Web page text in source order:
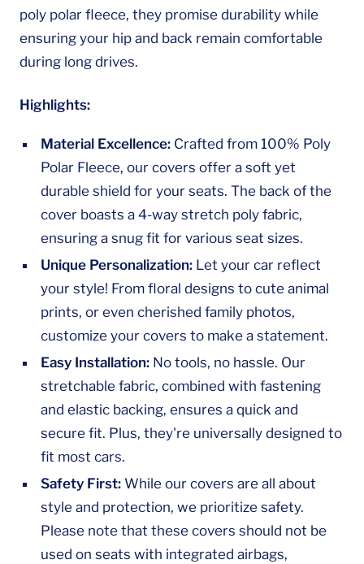
poly polar fleece, they promise durability while
ensuring your hip and back remain comfortable
during long drives.
Highlights:
Material Excellence: Crafted from 100% Poly
Polar Fleece, our covers offer a soft yet
durable shield for your seats. The back of the
cover boasts a 4-way stretch poly fabric,
ensuring a snug fit for various seat sizes.
Unique Personalization: Let your car reflect
your style! From floral designs to cute animal
prints, or even cherished family photos,
customize your covers to make a statement.
Easy Installation: No tools, no hassle. Our
stretchable fabric, combined with fastening
and elastic backing, ensures a quick and
secure fit. Plus, they're universally designed to
fit most cars.
Safety First: While our covers are all about
style and protection, we prioritize safety.
Please note that these covers should not be
used on seats with integrated airbags,